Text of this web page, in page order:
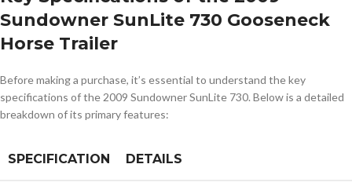
Sundowner SunLite 730 Gooseneck
Horse Trailer
Before making a purchase, it’s essential to understand the key
specifications of the 2009 Sundowner SunLite 730. Below is a detailed
breakdown of its primary features:
SPECIFICATION DETAILS